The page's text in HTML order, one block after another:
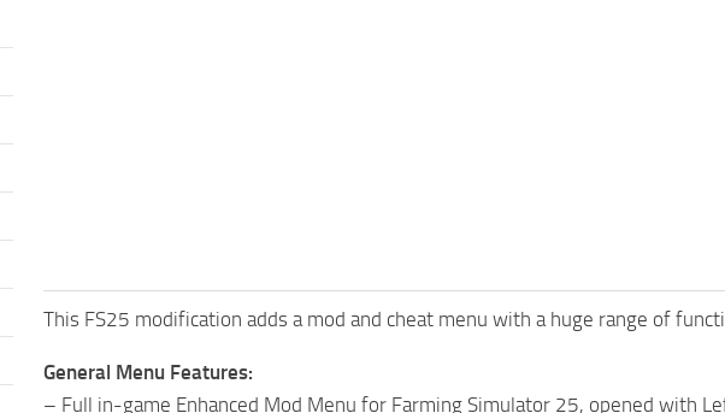
This FS25 modification adds a mod and cheat menu with a huge range of
General Menu Features:
– Full in-game Enhanced Mod Menu for Farming Simulator 25, opened with